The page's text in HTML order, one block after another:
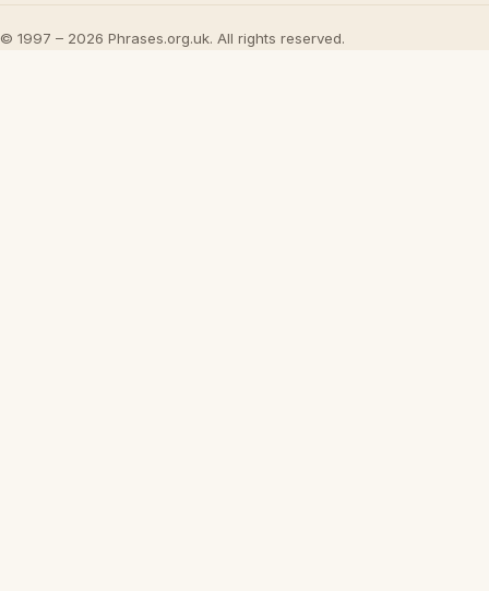
© 1997 – 2026 Phrases.org.uk. All rights reserved.